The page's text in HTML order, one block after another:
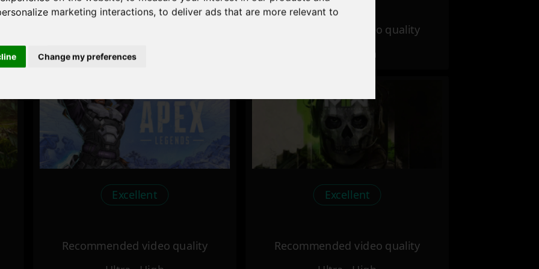
marketing interactions, to deliver ads that are more relevant to
Change my preferences
Ultra - High
Recommended video quality
Ultra - High
Excellent
Recommended video quality
Excellent
Recommended video quality